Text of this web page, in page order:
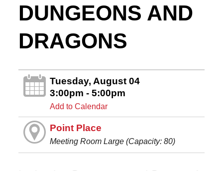
DUNGEONS AND
DRAGONS
Tuesday, August 04
3:00pm - 5:00pm
Add to Calendar
Point Place
Meeting Room Large (Capacity: 80)